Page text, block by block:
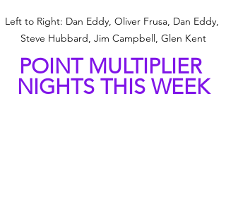
Left to Right: Dan Eddy, Oliver Frusa, Dan Eddy,
Steve Hubbard, Jim Campbell, Glen Kent
POINT MULTIPLIER
NIGHTS THIS WEEK